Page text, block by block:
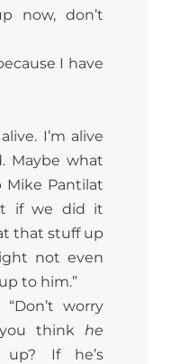
now, don’t
I have
I’m alive
Maybe what
Mike Pantilat
if we did it
that stuff up
not even
to him.”
worry
think he
If he’s